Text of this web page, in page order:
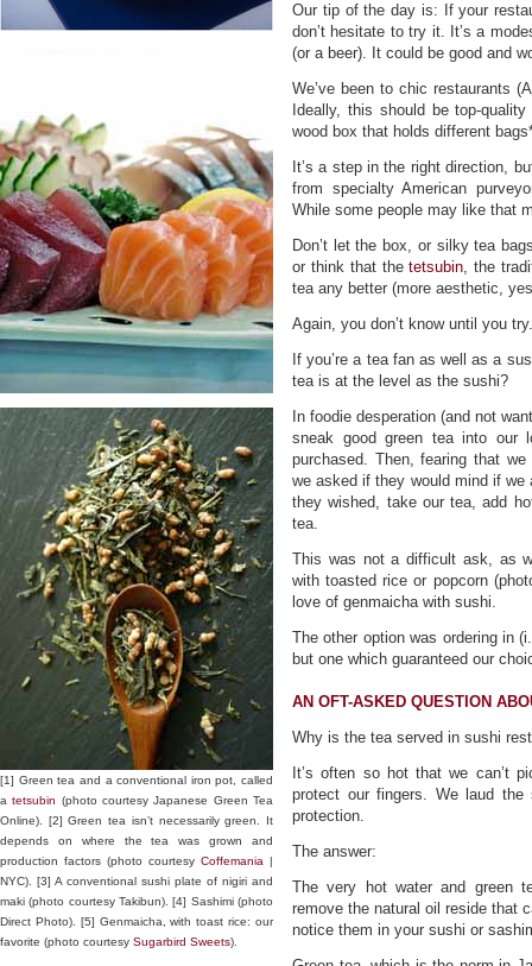
[1] Green tea and a conventional iron pot, called
atetsubin (photo courtesy Japanese Green Tea
Online). [2] Green tea isn’t necessarily green. It
depends on where the tea was grown and
production factors (photo courtesy Coffemania |
NYC). [3] A conventional sushi plate of nigiri and
maki (photo courtesy Takibun). [4] Sashimi (photo
Direct Photo). [5] Genmaicha, with toast rice: our
favorite (photo courtesy Sugarbird Sweets).
Our tip of the day is: If your
don’t hesitate to try it. It’s a
(or a beer). It could be good and
We’ve been to chic restaurants
Ideally, this should be top-
wood box that holds different
It’s a step in the right direction,
from specialty American
While some people may like that
Don’t let the box, or silky tea
or think that thetetsubin, the
tea any better (more aesthetic,
Again, you don’t know until you try.
If you’re a tea fan as well as a
tea is at the level as the sushi?
In foodie desperation (and not
sneak good green tea into our
purchased. Then, fearing that
we asked if they would mind if
they wished, take our tea, add
tea.
This was not a difficult ask, as
with toasted rice or popcorn
love of genmaicha with sushi.
The other option was ordering in
but one which guaranteed our
AN OFT-ASKED QUESTION
Why is the tea served in sushi
It’s often so hot that we can’t
protect our fingers. We laud
protection.
The answer:
The very hot water and green
remove the natural oil reside that
notice them in your sushi or